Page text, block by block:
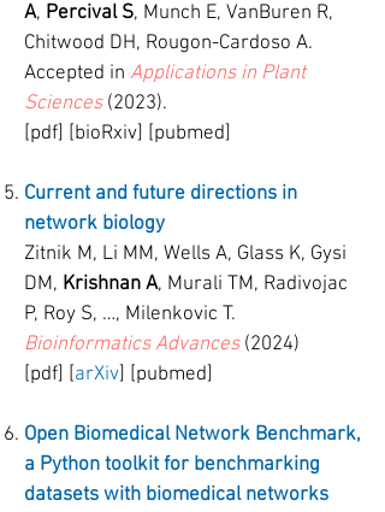
A, Percival S, Munch E, VanBuren R,
Chitwood DH, Rougon-Cardoso A.
Accepted in Applications in Plant
Sciences(2023).
[pdf] [bioRxiv] [pubmed]
Current and future directions in
network biology
Zitnik M, Li MM, Wells A, Glass K, Gysi
DM, Krishnan A, Murali TM, Radivojac
P, Roy S, …, Milenkovic T.
Bioinformatics Advances(2024)
[pdf] [arXiv] [pubmed]
Open Biomedical Network Benchmark,
a Python toolkit for benchmarking
datasets with biomedical networks